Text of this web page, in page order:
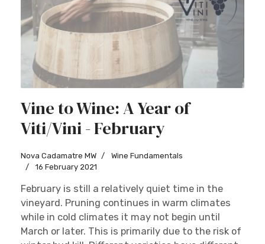
Vine to Wine: A Year of
Viti/Vini - February
Nova Cadamatre MW
Wine Fundamentals
16 February 2021
February is still a relatively quiet time in the
vineyard. Pruning continues in warm climates
while in cold climates it may not begin until
March or later. This is primarily due to the risk of